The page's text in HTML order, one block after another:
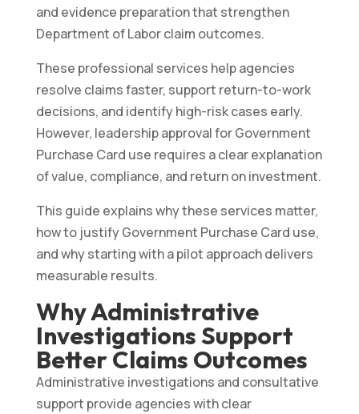
and evidence preparation that strengthen
Department of Labor claim outcomes.
These professional services help agencies
resolve claims faster, support return-to-work
decisions, and identify high-risk cases early.
However, leadership approval for Government
Purchase Card use requires a clear explanation
of value, compliance, and return on investment.
This guide explains why these services matter,
how to justify Government Purchase Card use,
and why starting with a pilot approach delivers
measurable results.
Why Administrative
Investigations Support
Better Claims Outcomes
Administrative investigations and consultative
support provide agencies with clear